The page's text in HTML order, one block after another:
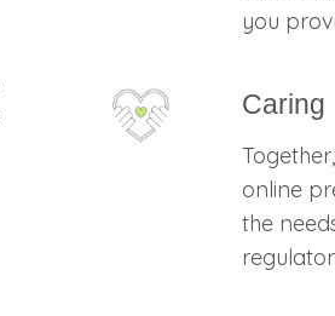
you
Caring
Together
online
the